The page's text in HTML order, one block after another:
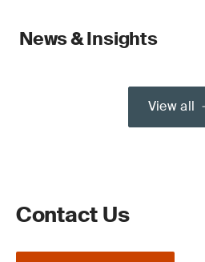
News & Insights
View all
Contact Us